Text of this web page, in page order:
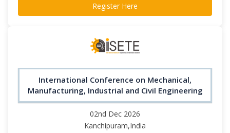
Register Here
International Conference on Mechanical,
Manufacturing, Industrial and Civil Engineering
02nd Dec 2026
Kanchipuram,India